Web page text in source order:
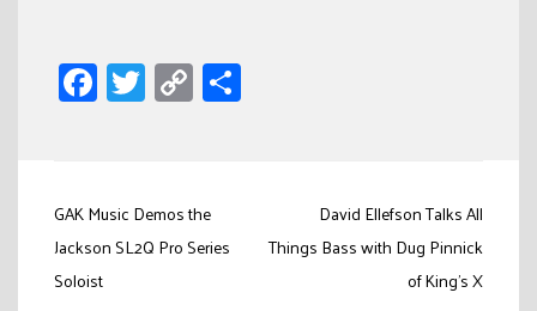
Facebook
Twitter
Copy
Link
Post
navigation
GAK Music Demos the
Jackson SL2Q Pro Series
Soloist
David Ellefson Talks All
Things Bass with Dug Pinnick
of King’s X